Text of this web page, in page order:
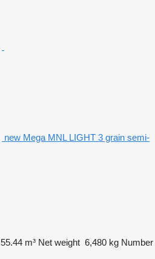
new Mega MNL LIGHT 3 grain semi-
55.44 m³ Net weight 6,480 kg Number